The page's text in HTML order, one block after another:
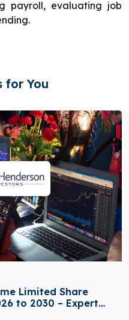
payroll, evaluating job
for You
Limited Share
to 2030 – Expert